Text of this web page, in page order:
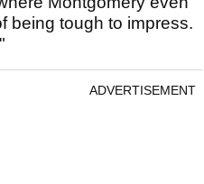
being tough to impress.
ADVERTISEMENT